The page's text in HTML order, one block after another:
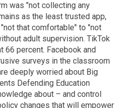
was "not collecting any
as the least trusted app,
that comfortable" to "not
adult supervision. TikTok
66 percent. Facebook and
surveys in the classroom
deeply worried about Big
Defending Education
about – and control
changes that will empower